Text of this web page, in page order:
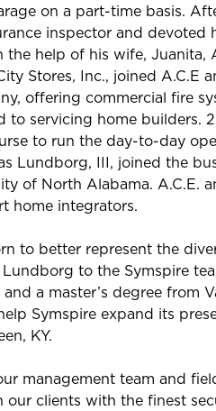
on a part-time basis.
inspector and
help of his wife, Juanita,
Stores, Inc., joined A.C.E
offering commercial fire
to servicing home builders.
to run the day-to-day
Lundborg, III, joined the
of North Alabama. A.C.E.
home integrators.
to better represent the
Lundborg to the Symspire
a master’s degree from
Symspire expand its
KY.
management team and
clients with the finest